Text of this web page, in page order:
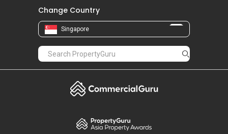
Change Country
Singapore